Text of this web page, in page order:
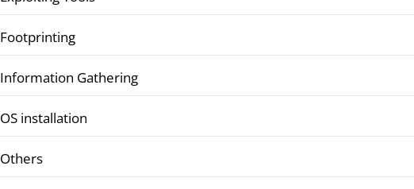
Footprinting
Information Gathering
OS installation
Others